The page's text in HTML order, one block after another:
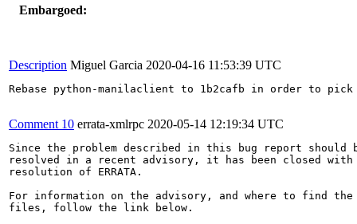
Embargoed:
Description Miguel Garcia 2020-04-16 11:53:39 UTC
Rebase python-manilaclient to 1b2cafb in order to pick
Comment 10 errata-xmlrpc 2020-05-14 12:19:34 UTC
Since the problem described in this bug report should
resolved in a recent advisory, it has been closed with
resolution of ERRATA.
For information on the advisory, and where to find the
files, follow the link below.